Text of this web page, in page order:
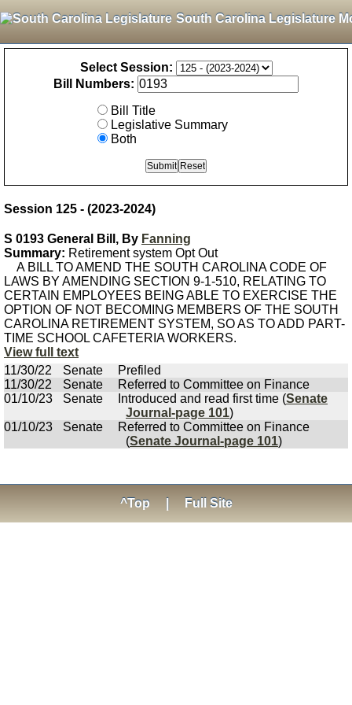
South Carolina Legislature
Select Session:
Bill Numbers:
Bill Title
Legislative Summary
Both
Session 125 - (2023-2024)
S 0193 General Bill, By Fanning
Summary: Retirement system Opt Out
A BILL TO AMEND THE SOUTH CAROLINA CODE OF
LAWS BY AMENDING SECTION 9-1-510, RELATING TO
CERTAIN EMPLOYEES BEING ABLE TO EXERCISE THE
OPTION OF NOT BECOMING MEMBERS OF THE SOUTH
CAROLINA RETIREMENT SYSTEM, SO AS TO ADD PART-
TIME SCHOOL CAFETERIA WORKERS.
View full text
11/30/22
Senate
Prefiled
11/30/22
Senate
Referred to Committee on Finance
01/10/23
Senate Introduced and read first time (Senate
Journal-page 101)
01/10/23
Senate
Referred to Committee on Finance
(Senate Journal-page 101)
^Top Full Site